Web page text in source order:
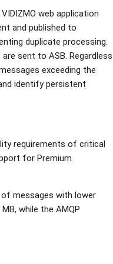
web application
and published to
duplicate processing.
sent to ASB. Regardless
exceeding the
identify persistent
requirements of critical
for Premium
of messages with lower
while the AMQP